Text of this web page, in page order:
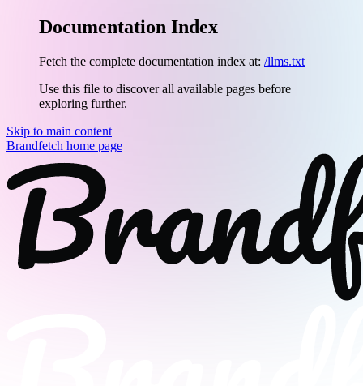
Documentation Index
Fetch the complete documentation index at: /llms.txt
Use this file to discover all available pages before
exploring further.
Skip to main content
Brandfetch home page